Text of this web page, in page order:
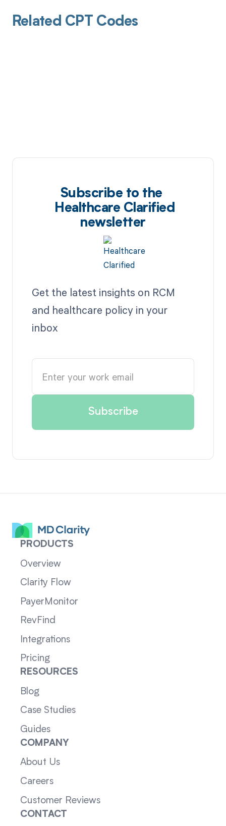
Related CPT Codes
Subscribe to the
Healthcare Clarified
newsletter
Get the latest insights on RCM
and healthcare policy in your
inbox
PRODUCTS
Overview
Clarity Flow
PayerMonitor
RevFind
Integrations
Pricing
RESOURCES
Blog
Case Studies
Guides
COMPANY
About Us
Careers
Customer Reviews
CONTACT